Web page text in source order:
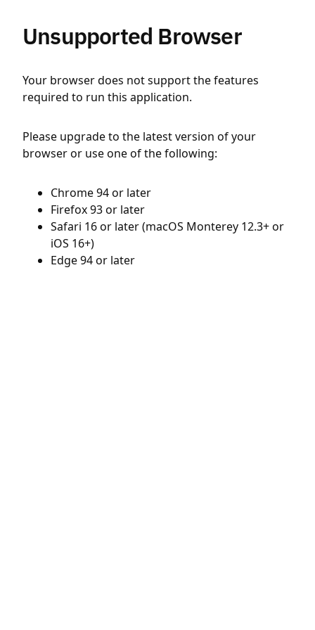
Unsupported Browser
Your browser does not support the features
required to run this application.
Please upgrade to the latest version of your
browser or use one of the following:
Chrome 94 or later
Firefox 93 or later
Safari 16 or later (macOS Monterey 12.3+ or
iOS 16+)
Edge 94 or later